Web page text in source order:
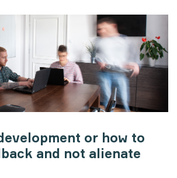
or how to
and not alienate